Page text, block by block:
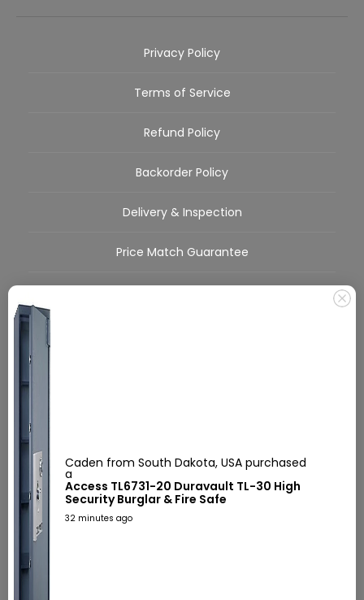
Privacy Policy
Terms of Service
Refund Policy
Backorder Policy
Delivery & Inspection
Price Match Guarantee
555-555-5555
Mon-Sat 9:00am-5:30pm EST
Caden from South Dakota, USA purchased
a
Access TL6731-20 Duravault TL-30 High
Security Burglar & Fire Safe
32 minutes ago